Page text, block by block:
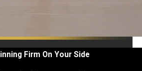
Firm On Your Side